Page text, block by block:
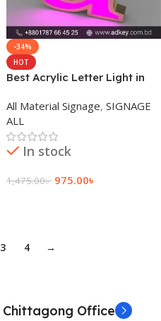
-34%
HOT
Best Acrylic Letter Light in
All Material Signage, SIGNAGE
ALL
In stock
1,475.00৳ 975.00৳
3 4 →
Chittagong Office